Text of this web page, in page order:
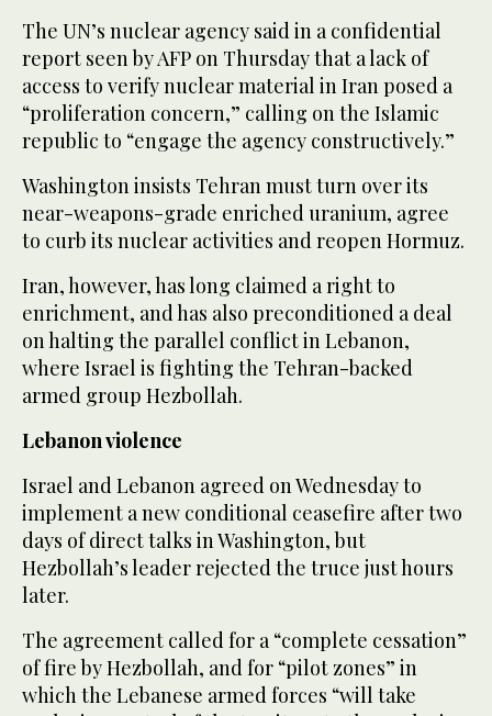
The UN’s nuclear agency said in a confidential
report seen by AFP on Thursday that a lack of
access to verify nuclear material in Iran posed a
“proliferation concern,” calling on the Islamic
republic to “engage the agency constructively.”
Washington insists Tehran must turn over its
near-weapons-grade enriched uranium, agree
to curb its nuclear activities and reopen Hormuz.
Iran, however, has long claimed a right to
enrichment, and has also preconditioned a deal
on halting the parallel conflict in Lebanon,
where Israel is fighting the Tehran-backed
armed group Hezbollah.
Lebanon violence
Israel and Lebanon agreed on Wednesday to
implement a new conditional ceasefire after two
days of direct talks in Washington, but
Hezbollah’s leader rejected the truce just hours
later.
The agreement called for a “complete cessation”
of fire by Hezbollah, and for “pilot zones” in
which the Lebanese armed forces “will take